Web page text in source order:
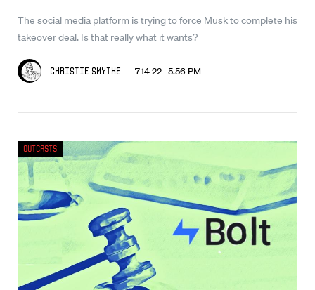
The social media platform is trying to force Musk to complete his
takeover deal. Is that really what it wants?
Christie Smythe 7.14.22 5:56 PM
Outcasts